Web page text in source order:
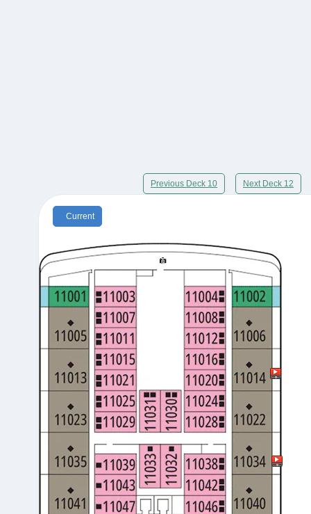
Previous Deck 10 Next Deck 12
Current